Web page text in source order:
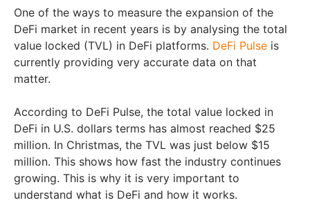
One of the ways to measure the expansion of the
DeFi market in recent years is by analysing the total
value locked (TVL) in DeFi platforms. DeFi Pulse is
currently providing very accurate data on that
matter.
According to DeFi Pulse, the total value locked in
DeFi in U.S. dollars terms has almost reached $25
million. In Christmas, the TVL was just below $15
million. This shows how fast the industry continues
growing. This is why it is very important to
understand what is DeFi and how it works.